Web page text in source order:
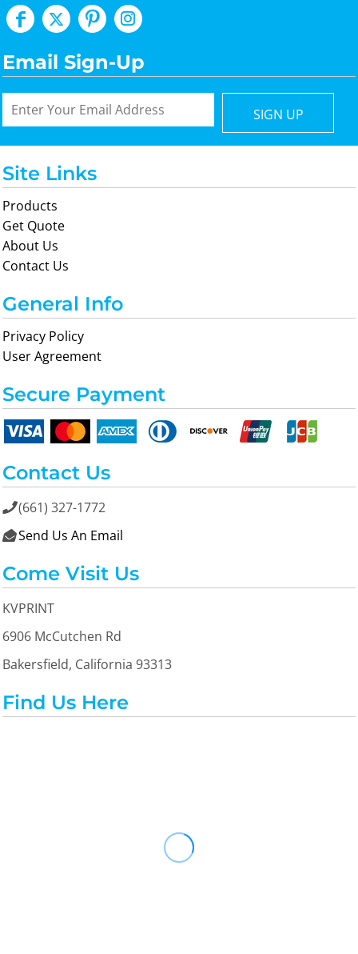
Email Sign-Up
SIGN UP
Site Links
Products
Get Quote
About Us
Contact Us
General Info
Privacy Policy
User Agreement
Secure Payment
Contact Us
(661) 327-1772
 Send Us An Email
Come Visit Us
KVPRINT
6906 McCutchen Rd
Bakersfield, California 93313
Find Us Here